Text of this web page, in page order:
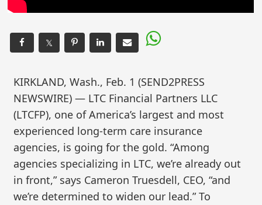
𝕏
KIRKLAND, Wash., Feb. 1 (SEND2PRESS
NEWSWIRE) — LTC Financial Partners LLC
(LTCFP), one of America’s largest and most
experienced long-term care insurance
agencies, is going for the gold. “Among
agencies specializing in LTC, we’re already out
in front,” says Cameron Truesdell, CEO, “and
we’re determined to widen our lead.” To